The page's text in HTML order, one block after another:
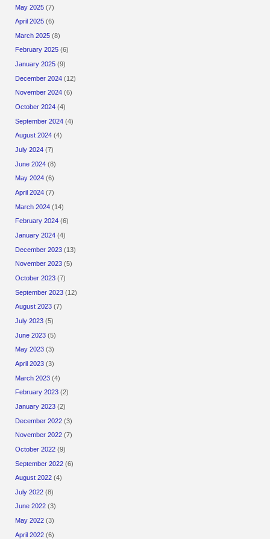
May 2025 (7)
April 2025 (6)
March 2025 (8)
February 2025 (6)
January 2025 (9)
December 2024 (12)
November 2024 (6)
October 2024 (4)
September 2024 (4)
August 2024 (4)
July 2024 (7)
June 2024 (8)
May 2024 (6)
April 2024 (7)
March 2024 (14)
February 2024 (6)
January 2024 (4)
December 2023 (13)
November 2023 (5)
October 2023 (7)
September 2023 (12)
August 2023 (7)
July 2023 (5)
June 2023 (5)
May 2023 (3)
April 2023 (3)
March 2023 (4)
February 2023 (2)
January 2023 (2)
December 2022 (3)
November 2022 (7)
October 2022 (9)
September 2022 (6)
August 2022 (4)
July 2022 (8)
June 2022 (3)
May 2022 (3)
April 2022 (6)